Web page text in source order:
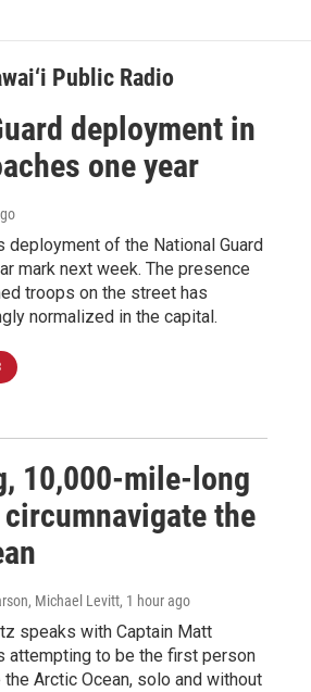
Public Radio
deployment in
one year
deployment of the National Guard
mark next week. The presence
troops on the street has
normalized in the capital.
10,000-mile-long
the
Michael Levitt, 1 hour ago
speaks with Captain Matt
attempting to be the first person
Arctic Ocean, solo and without